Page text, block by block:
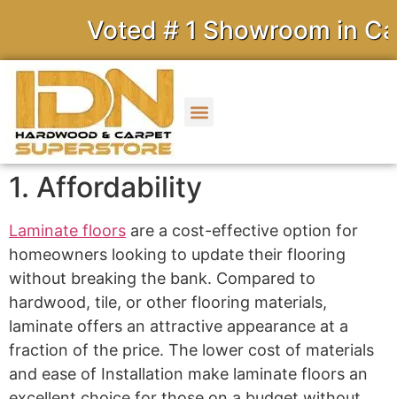
Voted # 1 Showroom in
1. Affordability
Laminate floors are a cost-effective option for
homeowners looking to update their flooring
without breaking the bank. Compared to
hardwood, tile, or other flooring materials,
laminate offers an attractive appearance at a
fraction of the price. The lower cost of materials
and ease of Installation make laminate floors an